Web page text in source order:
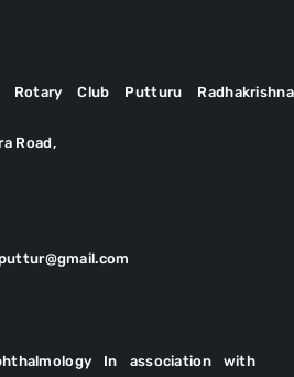
Rotary Club Putturu Radhakrishna
Road,
In association with